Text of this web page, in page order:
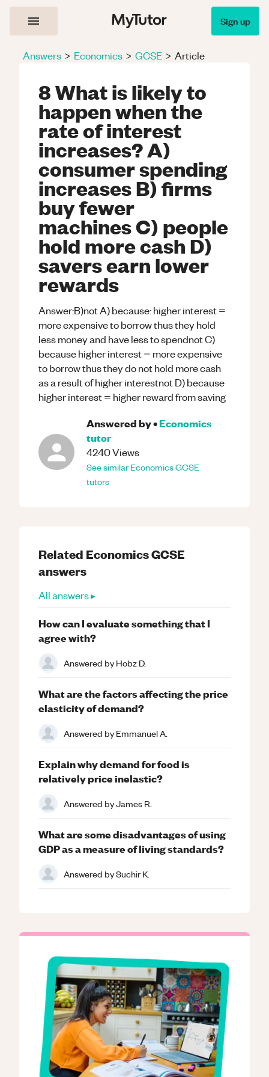
Sign up
Answers > Economics > GCSE > Article
8 What is likely to
happen when the
rate of interest
increases? A)
consumer spending
increases B) firms
buy fewer
machines C) people
hold more cash D)
savers earn lower
rewards
Answer:B)not A) because: higher interest =
more expensive to borrow thus they hold
less money and have less to spendnot C)
because higher interest = more expensive
to borrow thus they do not hold more cash
as a result of higher interestnot D) because
higher interest = higher reward from saving
Answered by•Economics
tutor
4240Views
See similarEconomicsGCSE
tutors
Related EconomicsGCSE
answers
All answers ▸
How can I evaluate something that I
agree with?
Answered byHobz D.
What are the factors affecting the price
elasticity of demand?
Answered byEmmanuel A.
Explain why demand for food is
relatively price inelastic?
Answered byJames R.
What are some disadvantages of using
GDP as a measure of living standards?
Answered bySuchir K.